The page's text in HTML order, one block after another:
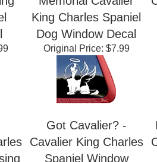
Custom Angel
Memorial Cavalier
King Charles Spaniel
Dog Window Decal
Original Price:$7.99
Got Cavalier? -